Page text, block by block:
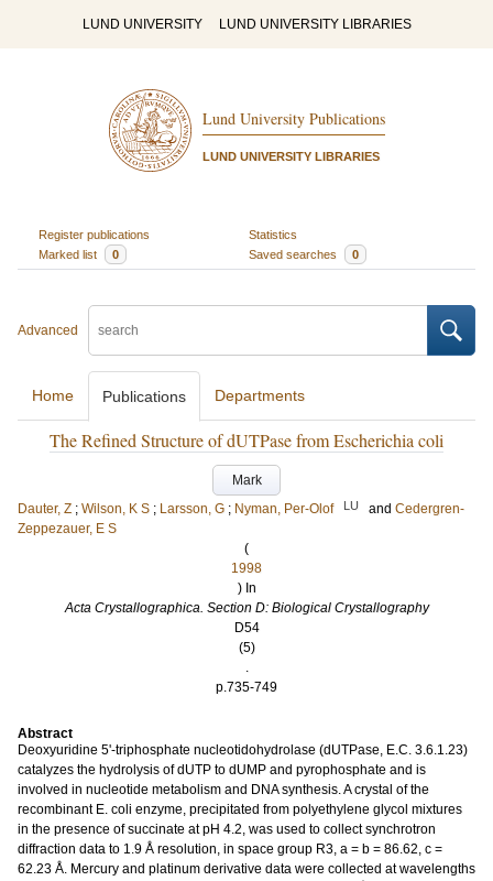
LUND UNIVERSITY LUND UNIVERSITY LIBRARIES
Lund University Publications
LUND UNIVERSITY LIBRARIES
Register publications
Statistics
Marked list
0 Saved searches 0
Advanced
Home Publications Departments
The Refined Structure of dUTPase from Escherichia coli
Mark
Dauter, Z ; Wilson, K S ; Larsson, G ; Nyman, Per-Olof LU and Cedergren-
Zeppezauer, E S
(
1998
) In
Acta Crystallographica. Section D: Biological Crystallography
D54
(5)
.
p.735-749
Abstract
Deoxyuridine 5'-triphosphate nucleotidohydrolase (dUTPase, E.C. 3.6.1.23)
catalyzes the hydrolysis of dUTP to dUMP and pyrophosphate and is
involved in nucleotide metabolism and DNA synthesis. A crystal of the
recombinant E. coli enzyme, precipitated from polyethylene glycol mixtures
in the presence of succinate at pH 4.2, was used to collect synchrotron
diffraction data to 1.9 Å resolution, in space group R3, a = b = 86.62, c =
62.23 Å. Mercury and platinum derivative data were collected at wavelengths